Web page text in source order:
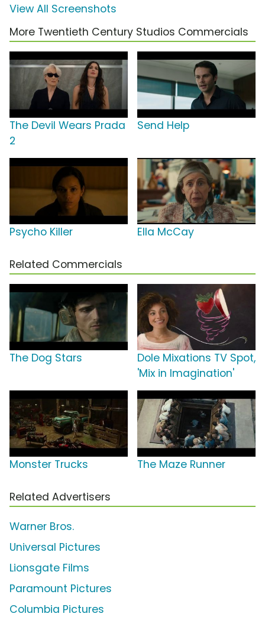
View All Screenshots
More Twentieth Century Studios Commercials
The Devil Wears Prada
2
Send Help
Psycho Killer Ella McCay
Related Commercials
The Dog Stars
Dole Mixations TV Spot,
'Mix in Imagination'
Monster Trucks The Maze Runner
Related Advertisers
Warner Bros.
Universal Pictures
Lionsgate Films
Paramount Pictures
Columbia Pictures